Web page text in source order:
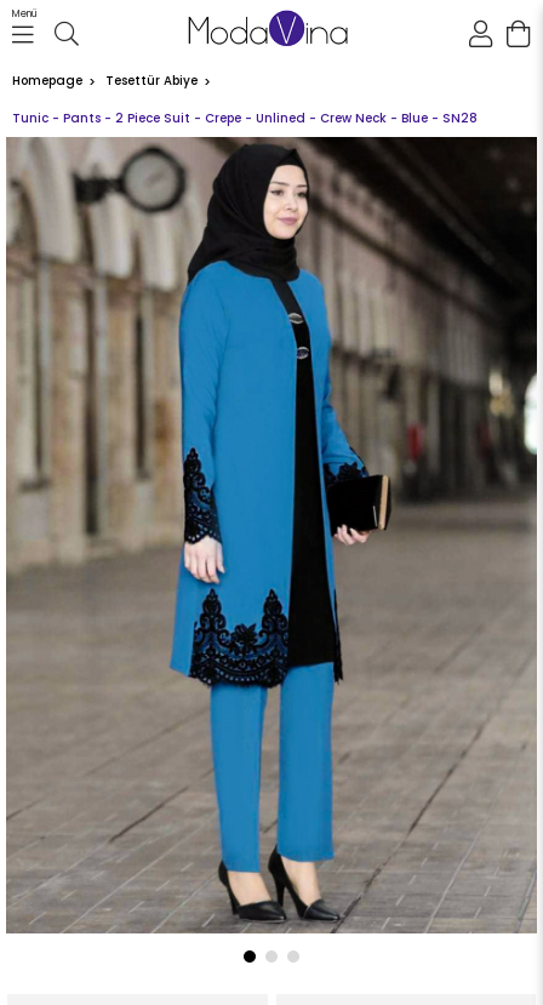
Menü
Homepage Tesettür Abiye
Tunic - Pants - 2 Piece Suit - Crepe - Unlined - Crew Neck - Blue - SN28